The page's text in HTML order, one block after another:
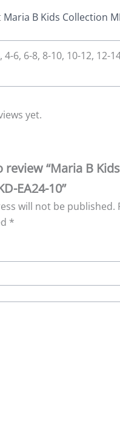
Maria B Kids Collection
4-6, 6-8, 8-10, 10-12, 12-
yet.
“Maria B Kids
EA24-10”
will not be published.
*